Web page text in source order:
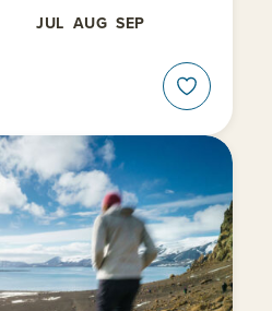
JUL AUG SEP